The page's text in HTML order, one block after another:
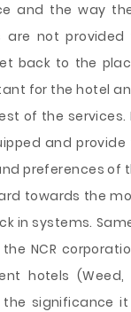
and the way
not
back to the
for the hotel
of the services.
and
preferences of
towards the
systems.
NCR
hotels (Weed,
significance